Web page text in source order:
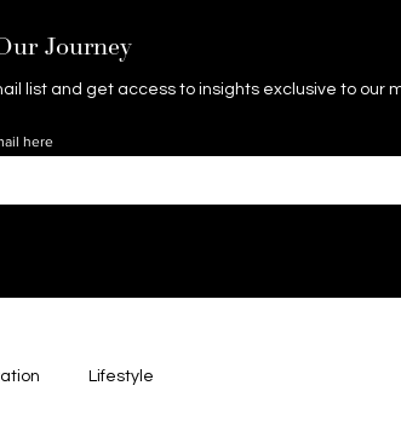
Journey
list and get access to insights exclusive to our
here
Lifestyle